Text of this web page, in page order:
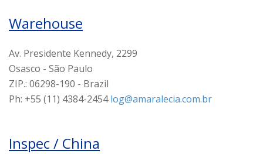
Warehouse
Av. Presidente Kennedy, 2299
Osasco - São Paulo
ZIP.: 06298-190 - Brazil
Ph: +55 (11) 4384-2454log@amaralecia.com.br
Inspec / China